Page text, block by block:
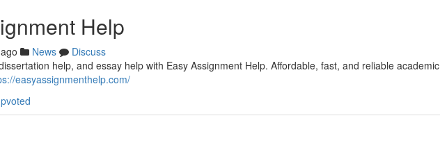
Help
News
Discuss
help, and essay help with Easy Assignment Help. Affordable, fast, and reliable academic
easyassignmenthelp.com/